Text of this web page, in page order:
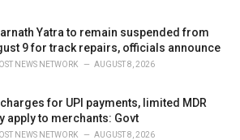
Yatra to remain suspended from
9 for track repairs, officials announce
NEWS NETWORK AUGUST 8, 2026
for UPI payments, limited MDR
apply to merchants: Govt
NEWS NETWORK AUGUST 8, 2026